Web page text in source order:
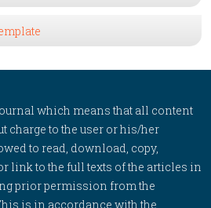
which means that all content
charge to the user or his/her
to read, download, copy,
link to the full texts of the articles in
prior permission from the
is in accordance with the